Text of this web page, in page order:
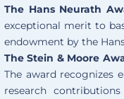
The Hans Neurath
exceptional merit to
endowment by the
The Stein & Moore
The award recognizes
research